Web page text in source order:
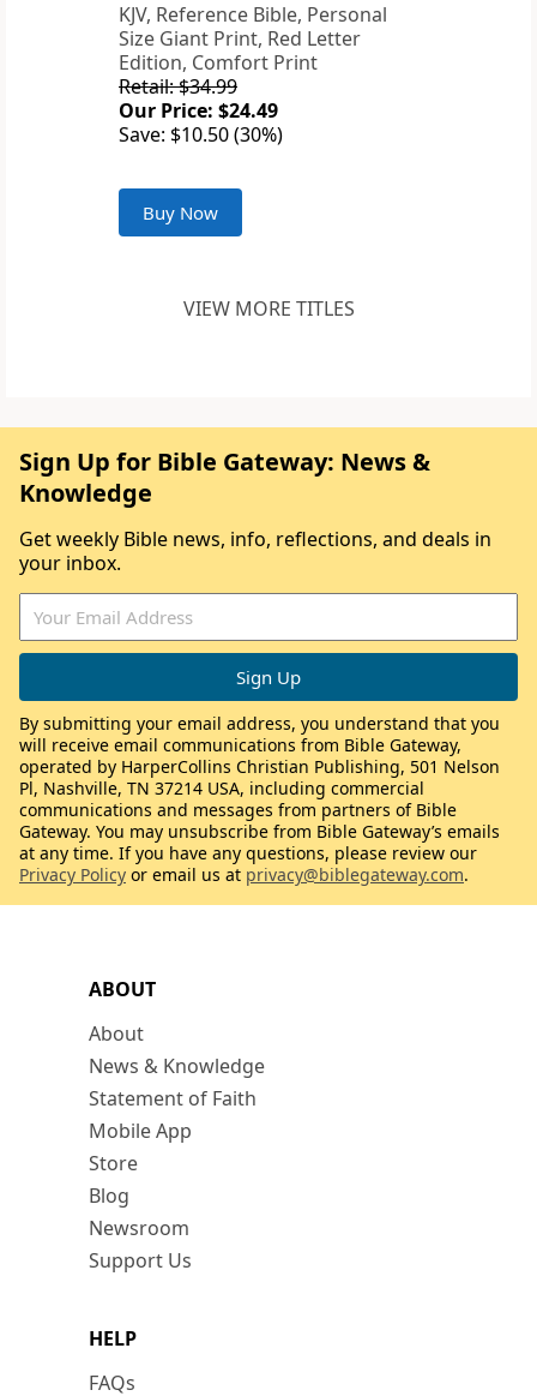
KJV, Reference Bible, Personal
Size Giant Print, Red Letter
Edition, Comfort Print
Retail: $34.99
Our Price: $24.49
Save: $10.50 (30%)
Buy Now
VIEW MORE TITLES
ABOUT
About
News & Knowledge
Statement of Faith
Mobile App
Store
Blog
Newsroom
Support Us
HELP
FAQs
Sign Up for Bible Gateway: News &
Knowledge
Get weekly Bible news, info, reflections, and deals in
your inbox.
By submitting your email address, you understand that you
will receive email communications from Bible Gateway,
operated by HarperCollins Christian Publishing, 501 Nelson
Pl, Nashville, TN 37214 USA, including commercial
communications and messages from partners of Bible
Gateway. You may unsubscribe from Bible Gateway’s emails
at any time. If you have any questions, please review our
Privacy Policy or email us at privacy@biblegateway.com.